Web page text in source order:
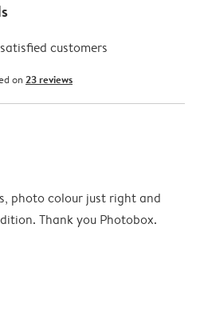
customers
on 23 reviews
photo colour just right and
Thank you Photobox.